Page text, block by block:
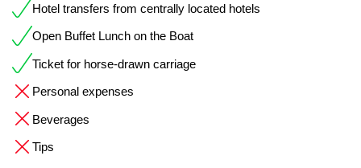
Hotel transfers from centrally located hotels
Open Buffet Lunch on the Boat
Ticket for horse-drawn carriage
Personal expenses
Beverages
Tips